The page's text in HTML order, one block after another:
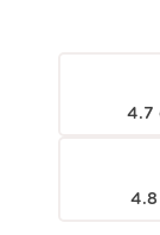
4.7
4.8